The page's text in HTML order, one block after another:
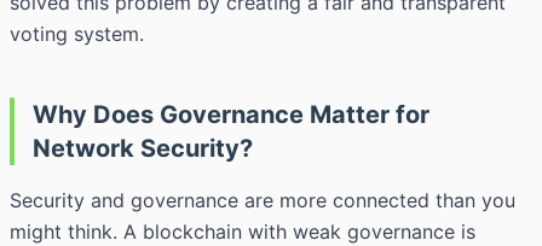
voting system.
Why Does Governance Matter for
Network Security?
Security and governance are more connected than you
might think. A blockchain with weak governance is